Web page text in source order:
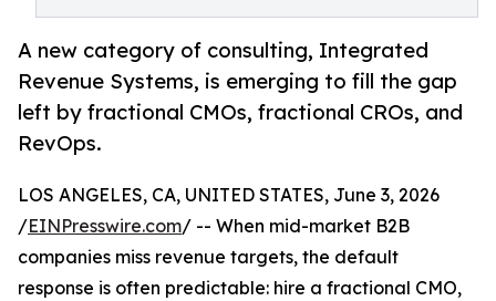
A new category of consulting, Integrated
Revenue Systems, is emerging to fill the gap
left by fractional CMOs, fractional CROs, and
RevOps.
LOS ANGELES, CA, UNITED STATES, June 3, 2026
/EINPresswire.com/ -- When mid-market B2B
companies miss revenue targets, the default
response is often predictable: hire a fractional CMO,